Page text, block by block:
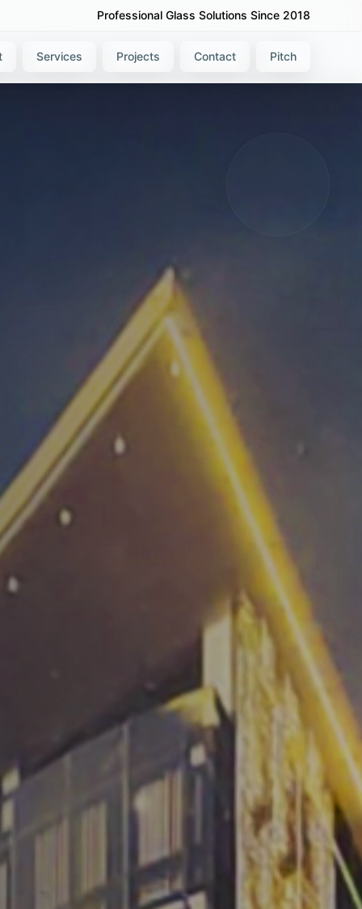
Professional Glass Solutions Since 2018
Services Projects Contact Pitch